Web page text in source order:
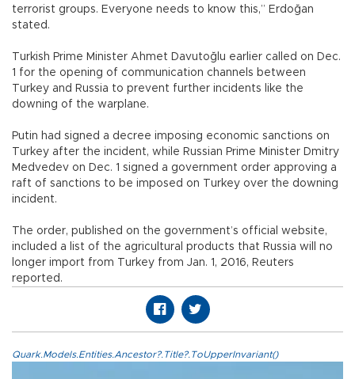
terrorist groups. Everyone needs to know this,” Erdoğan
stated.
Turkish Prime Minister Ahmet Davutoğlu earlier called on Dec.
1 for the opening of communication channels between
Turkey and Russia to prevent further incidents like the
downing of the warplane.
Putin had signed a decree imposing economic sanctions on
Turkey after the incident, while Russian Prime Minister Dmitry
Medvedev on Dec. 1 signed a government order approving a
raft of sanctions to be imposed on Turkey over the downing
incident.
The order, published on the government’s official website,
included a list of the agricultural products that Russia will no
longer import from Turkey from Jan. 1, 2016, Reuters
reported.
Quark.Models.Entities.Ancestor?.Title?.ToUpperInvariant()